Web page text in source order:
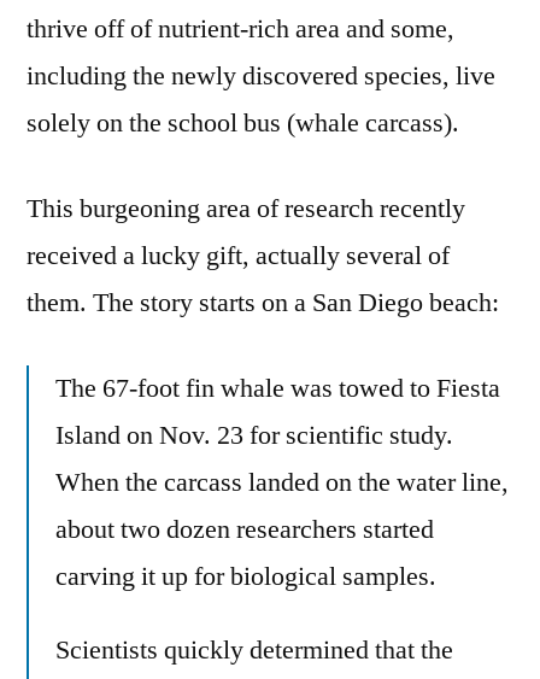
thrive off of nutrient-rich area and some,
including the newly discovered species, live
solely on the school bus (whale carcass).
This burgeoning area of research recently
received a lucky gift, actually several of
them. The story starts on a San Diego beach:
The 67-foot fin whale was towed to Fiesta
Island on Nov. 23 for scientific study.
When the carcass landed on the water line,
about two dozen researchers started
carving it up for biological samples.
Scientists quickly determined that the